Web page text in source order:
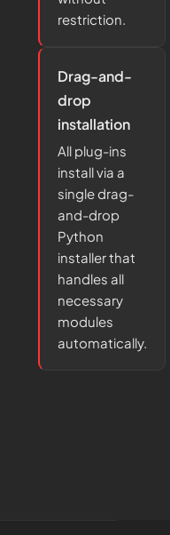
restriction.
Drag-and-
drop
installation
All plug-ins
install via a
single drag-
and-drop
Python
installer that
handles all
necessary
modules
automatically.